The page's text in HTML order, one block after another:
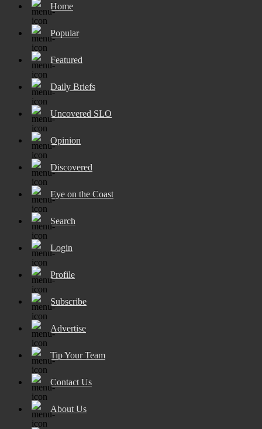
Home
Popular
Featured
Daily Briefs
Uncovered SLO
Opinion
Discovered
Eye on the Coast
Search
Login
Profile
Subscribe
Advertise
Tip Your Team
Contact Us
About Us